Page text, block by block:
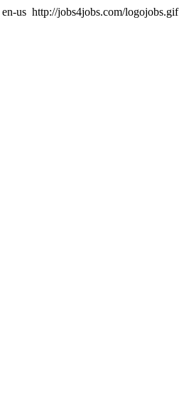
en-us http://jobs4jobs.com/logojobs.gif